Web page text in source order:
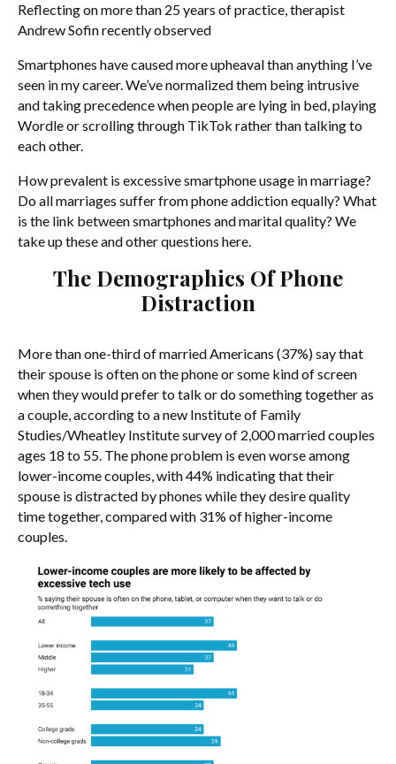
Reflecting on more than 25 years of practice, therapist
Andrew Sofin recently observed
Smartphones have caused more upheaval than anything I’ve
seen in my career. We’ve normalized them being intrusive
and taking precedence when people are lying in bed, playing
Wordle or scrolling through TikTok rather than talking to
each other.
How prevalent is excessive smartphone usage in marriage?
Do all marriages suffer from phone addiction equally? What
is the link between smartphones and marital quality? We
take up these and other questions here.
The Demographics Of Phone
Distraction
More than one-third of married Americans (37%) say that
their spouse is often on the phone or some kind of screen
when they would prefer to talk or do something together as
a couple, according to a new Institute of Family
Studies/Wheatley Institute survey of 2,000 married couples
ages 18 to 55. The phone problem is even worse among
lower-income couples, with 44% indicating that their
spouse is distracted by phones while they desire quality
time together, compared with 31% of higher-income
couples.